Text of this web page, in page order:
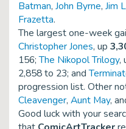
Batman, John Byrne, Jim
Frazetta.
The largest one-week
Christopher Jones, up
156;The Nikopol Trilogy,
2,858 to 23; and
progression list. Other
Cleavenger, Aunt May,
Good luck with your